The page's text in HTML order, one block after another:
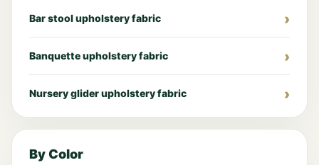
Bar stool upholstery fabric
Banquette upholstery fabric
Nursery glider upholstery fabric
By Color